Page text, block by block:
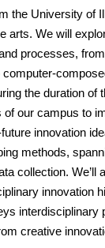
the University of
arts. We will
processes,
the duration of
our campus to
innovation
methods,
collection.
innovation
creative